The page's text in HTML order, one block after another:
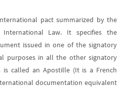
pact summarized by the
International Law. It specifies the
issued in one of the signatory
purposes in all the other signatory
is called an Apostille (It is a French
documentation equivalent